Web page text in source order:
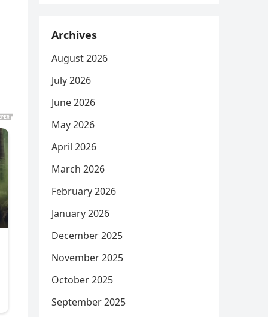
Archives
August 2026
July 2026
June 2026
May 2026
April 2026
March 2026
February 2026
January 2026
December 2025
November 2025
October 2025
September 2025